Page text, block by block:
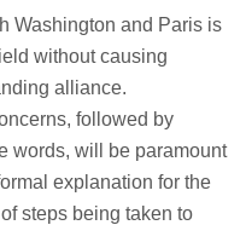
Washington and Paris is
without causing
alliance.
followed by
words, will be paramount
explanation for the
steps being taken to